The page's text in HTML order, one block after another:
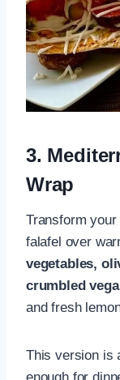
3.
Wrap
Transform
falafel over
vegetables,
crumbled
and fresh
This version is
enough for